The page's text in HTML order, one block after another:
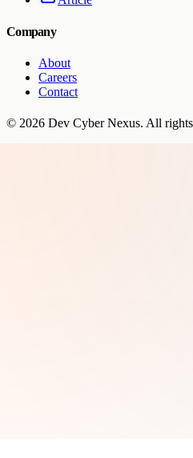
Company
About
Careers
Contact
© 2026 Dev Cyber Nexus. All